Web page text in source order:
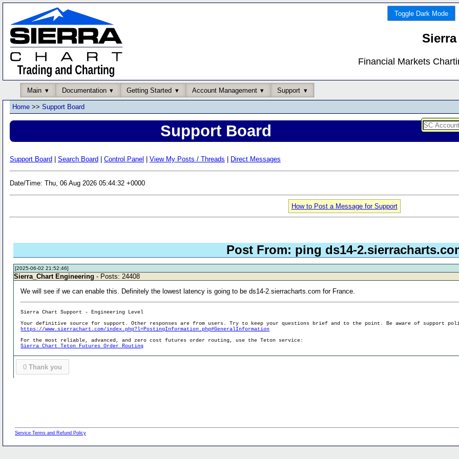
Toggle Dark Mode
Financial Markets
Main Documentation Getting Started Account Management Support
Home >> Support Board
Support Board
Support Board Search Board Control Panel View My Posts / Threads Direct Messages
Date/Time: Thu, 06 Aug 2026 05:44:32 +0000
How to Post a Message for Support
Post From: ping ds14-
[2025-06-02 21:52:46]
Sierra_Chart Engineering - Posts: 24408
We will see if we can enable this. Definitely the lowest latency is going to be ds14-2.sierracharts.com for France.
Sierra Chart Support - Engineering Level
Your definitive source for support. Other responses are from users. Try to keep your questions brief and to the point. Be aware of support
https://www.sierrachart.com/index.php?l=PostingInformation.php#GeneralInformation
For the most reliable, advanced, and zero cost futures order routing, use the Teton service:
Sierra Chart Teton Futures Order Routing
0 Thank you
Service Terms and Refund Policy